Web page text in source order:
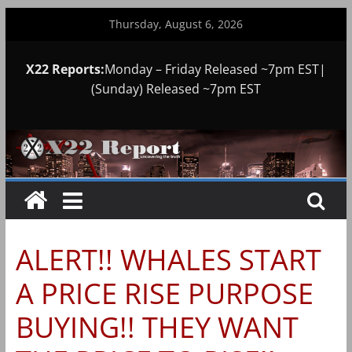
Thursday, August 6, 2026
X22 Reports:Monday – Friday Released ~7pm EST|
(Sunday) Released ~7pm EST
ALERT!! WHALES START
A PRICE RISE PURPOSE
BUYING!! THEY WANT